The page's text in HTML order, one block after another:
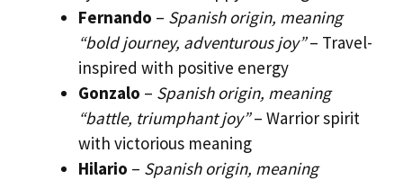
Fernando – Spanish origin, meaning
“bold journey, adventurous joy”– Travel-
inspired with positive energy
Gonzalo – Spanish origin, meaning
“battle, triumphant joy”– Warrior spirit
with victorious meaning
Hilario – Spanish origin, meaning